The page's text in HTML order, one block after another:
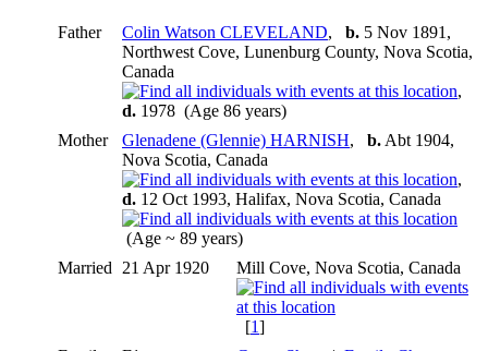
Father Colin Watson CLEVELAND, b. 5 Nov 1891,
Northwest Cove, Lunenburg County, Nova Scotia,
Canada
,
d. 1978 (Age 86 years)
Mother
Glenadene (Glennie) HARNISH, b. Abt 1904,
Nova Scotia, Canada
,
d. 12 Oct 1993, Halifax, Nova Scotia, Canada
(Age ~ 89 years)
Married
21 Apr 1920 Mill Cove, Nova Scotia, Canada
[1]